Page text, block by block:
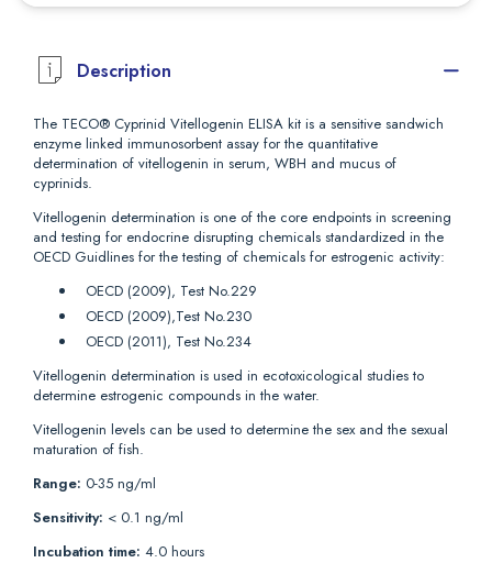
Description
The TECO® Cyprinid Vitellogenin ELISA kit is a sensitive sandwich
enzyme linked immunosorbent assay for the quantitative
determination of vitellogenin in serum, WBH and mucus of
cyprinids.
Vitellogenin determination is one of the core endpoints in screening
and testing for endocrine disrupting chemicals standardized in the
OECD Guidlines for the testing of chemicals for estrogenic activity:
OECD (2009), Test No.229
OECD (2009),Test No.230
OECD (2011), Test No.234
Vitellogenin determination is used in ecotoxicological studies to
determine estrogenic compounds in the water.
Vitellogenin levels can be used to determine the sex and the sexual
maturation of fish.
Range: 0-35 ng/ml
Sensitivity: < 0.1 ng/ml
Incubation time: 4.0 hours